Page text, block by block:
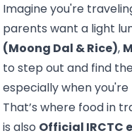
Imagine you're
parents want a light
(Moong Dal & Rice),
to step out and find
especially when
That’s where food in
is also Official IRCTC